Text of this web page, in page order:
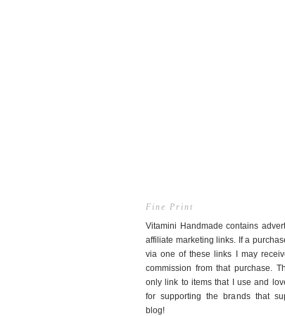
Fine Print
Vitamini Handmade contains
affiliate marketing links. If a
via one of these links I may
commission from that purchase.
only link to items that I use and
for supporting the brands that
blog!